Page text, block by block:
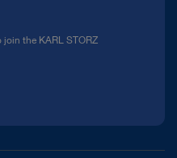
the KARL STORZ